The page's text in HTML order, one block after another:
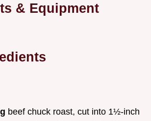
& Equipment
beef chuck roast, cut into 1½-inch